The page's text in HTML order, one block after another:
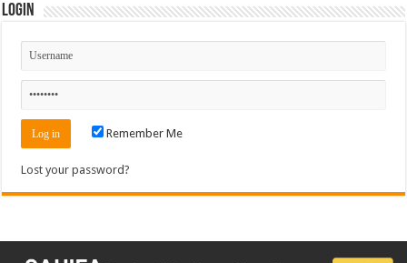
Login
Remember Me
Lost your password?